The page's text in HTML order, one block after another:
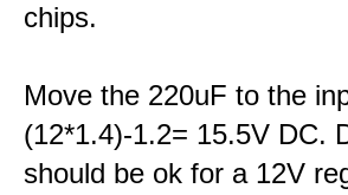
chips.
Move the 220uF to the
(12*1.4)-1.2= 15.5V DC.
should be ok for a 12V